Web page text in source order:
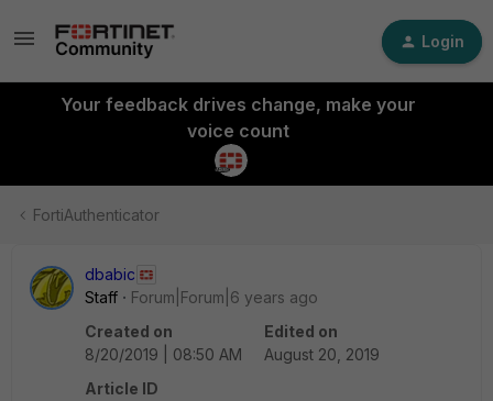
Login
Your feedback drives change, make your
voice count
FortiAuthenticator
dbabic
Staff
Forum|Forum|6 years ago
Created on
8/20/2019 | 08:50 AM
Edited on
August 20, 2019
Article ID